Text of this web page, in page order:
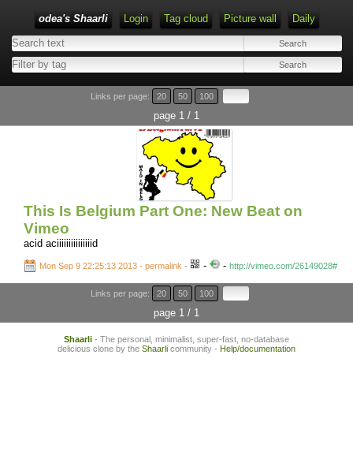
odea's Shaarli Login Tag cloud Picture wall Daily
Links per page: 20 50 100
page 1 / 1
This Is Belgium Part One: New Beat on
Vimeo
acid aciiiiiiiiiiiiiiid
Mon Sep 9 22:25:13 2013 - permalink - - - http://vimeo.com/26149028#
Links per page: 20 50 100
page 1 / 1
Shaarli - The personal, minimalist, super-fast, no-database
delicious clone by the Shaarli community - Help/documentation